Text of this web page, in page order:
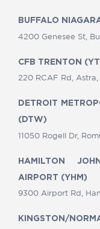
BUFFALO
4200 Genesee St,
CFB TRENTON
220 RCAF Rd,
DETROIT
(DTW)
11050 Rogell Dr,
HAMILTON
AIRPORT (YHM)
9300 Airport Rd,
KINGSTON/